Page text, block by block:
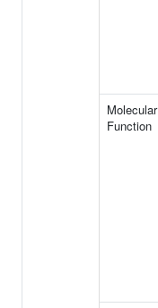
Molecular
Function